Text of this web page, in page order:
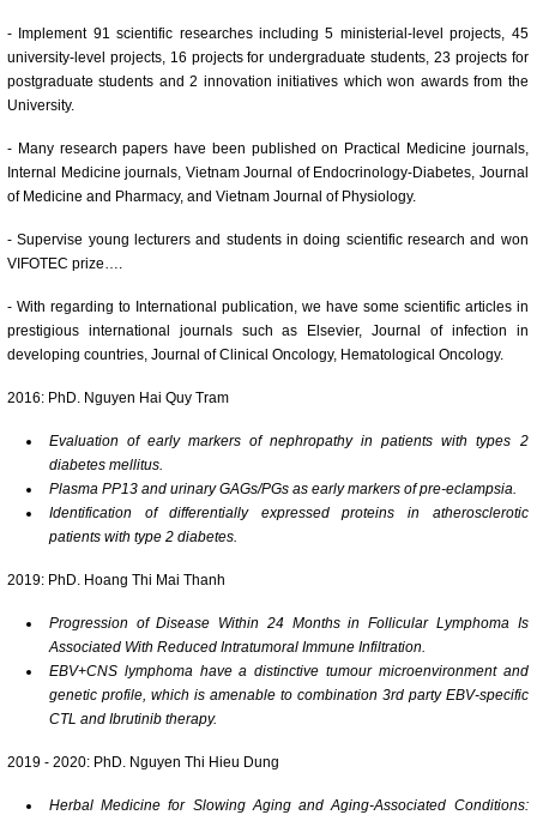
- Implement 91 scientific researches including 5 ministerial-level projects, 45
university-level projects, 16 projects for undergraduate students, 23 projects for
postgraduate students and 2 innovation initiatives which won awards from the
University.
- Many research papers have been published on Practical Medicine journals,
Internal Medicine journals, Vietnam Journal of Endocrinology-Diabetes, Journal
of Medicine and Pharmacy, and Vietnam Journal of Physiology.
- Supervise young lecturers and students in doing scientific research and won
VIFOTEC prize….
- With regarding to International publication, we have some scientific articles in
prestigious international journals such as Elsevier, Journal of infection in
developing countries, Journal of Clinical Oncology, Hematological Oncology.
2016: PhD. Nguyen Hai Quy Tram
Evaluation of early markers of nephropathy in patients with types 2
diabetes mellitus.
Plasma PP13 and urinary GAGs/PGs as early markers of pre-eclampsia.
Identification of differentially expressed proteins in atherosclerotic
patients with type 2 diabetes.
2019: PhD. Hoang Thi Mai Thanh
Progression of Disease Within 24 Months in Follicular Lymphoma Is
Associated With Reduced Intratumoral Immune Infiltration.
EBV+CNS lymphoma have a distinctive tumour microenvironment and
genetic profile, which is amenable to combination 3rd party EBV-specific
CTL and Ibrutinib therapy.
2019 - 2020: PhD. Nguyen Thi Hieu Dung
Herbal Medicine for Slowing Aging and Aging-Associated Conditions: